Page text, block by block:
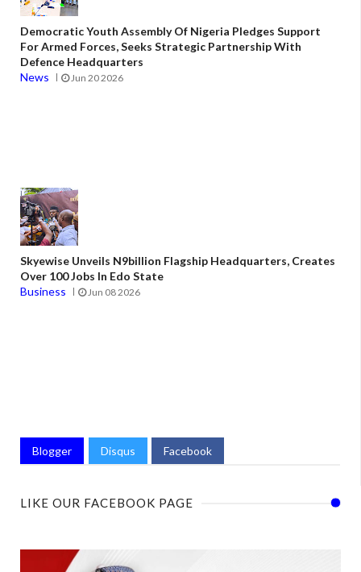
Democratic Youth Assembly Of Nigeria Pledges Support
For Armed Forces, Seeks Strategic Partnership With
Defence Headquarters
News
Jun 20 2026
Skyewise Unveils N9billion Flagship Headquarters, Creates
Over 100 Jobs In Edo State
Business
Jun 08 2026
Blogger Disqus Facebook
LIKE OUR FACEBOOK PAGE